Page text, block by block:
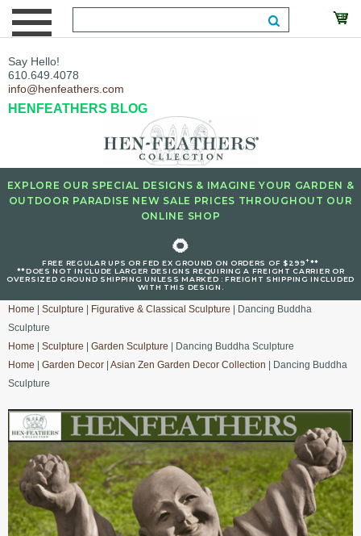
Say Hello!
610.649.4078
info@henfeathers.com
HENFEATHERS BLOG
EXPLORE OUR SPECIAL DESIGNS & IMAGINE YOUR GARDEN &
OUTDOOR PARADISE NEW SALE PRICES THROUGHOUT OUR
ONLINE SHOP
🌻
FREE REGULAR UPS OR FED EX GROUND ON ORDERS OF $299+**
**DOES NOT INCLUDE LARGER DESIGNS REQUIRING A FREIGHT CARRIER OR
OVERSIZED GROUND SHIPPING UNLESS MARKED : FREIGHT SHIPPING INCLUDED
WITH THIS DESIGN.
Home Sculpture Figurative & Classical Sculpture | Dancing Buddha
Sculpture
Home
Sculpture Garden Sculpture | Dancing Buddha Sculpture
Home
Garden Decor Asian Zen Garden Decor Collection | Dancing Buddha
Sculpture